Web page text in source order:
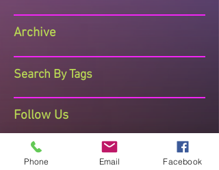
Archive
Search By Tags
Follow Us
Phone Email Facebook